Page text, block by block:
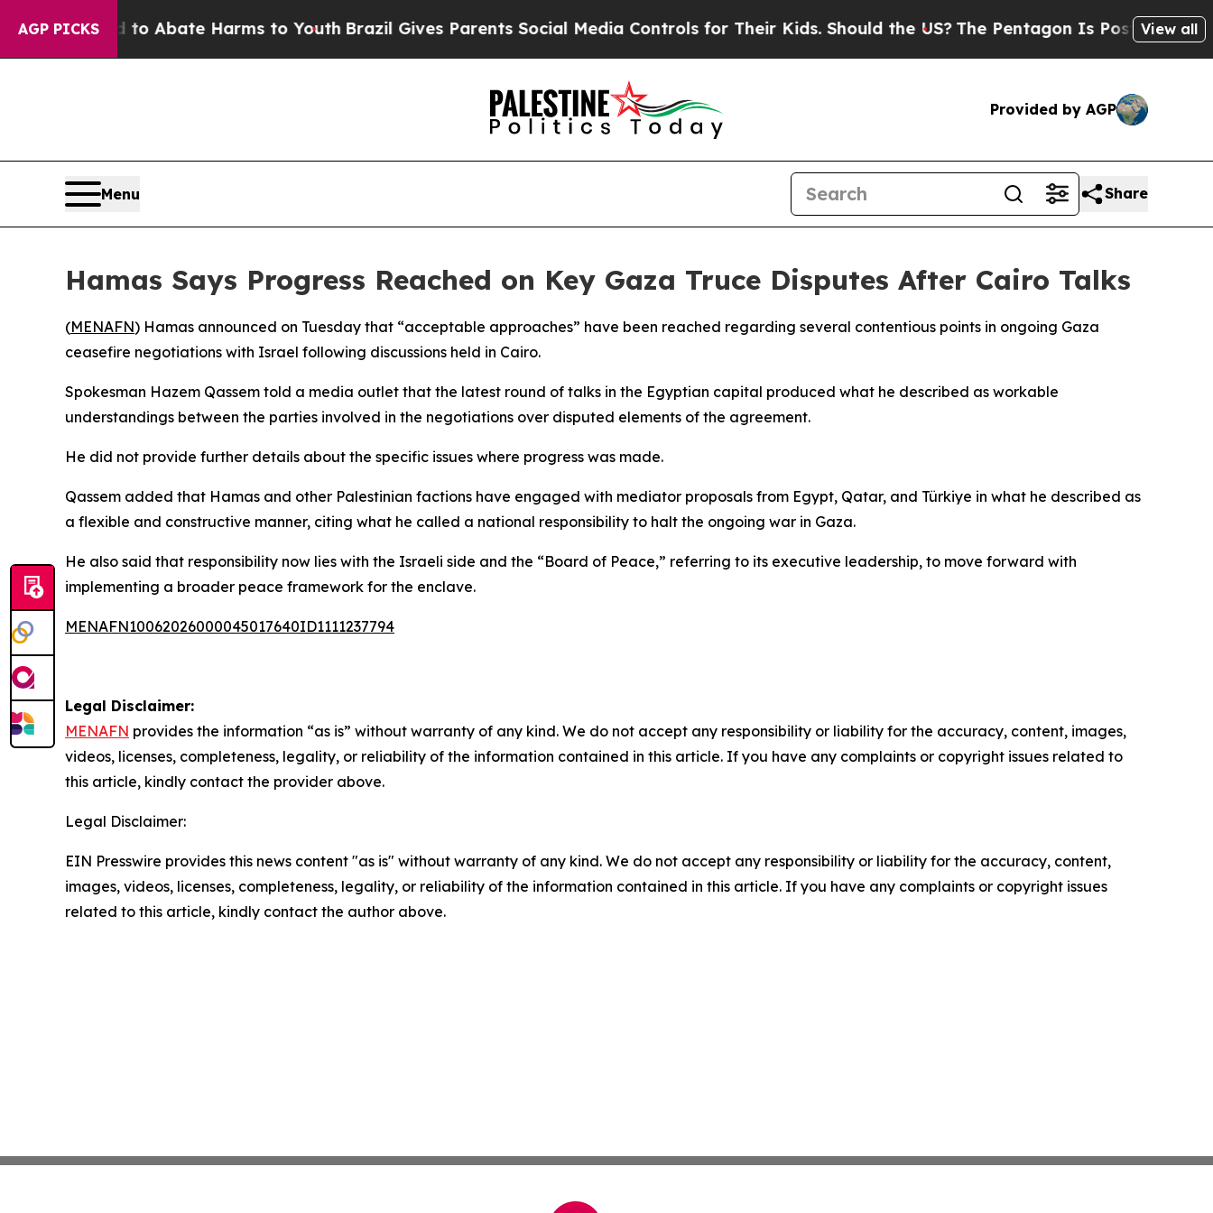
AGP PICKS
Fund to Abate Harms to YouthBrazil Gives Parents Social Media Controls for Their Kids. Should the US? The Pentagon Is Posting Cryptic
View all
Provided by AGP
Menu Share
Hamas Says Progress Reached on Key Gaza Truce Disputes After Cairo Talks
(MENAFN) Hamas announced on Tuesday that “acceptable approaches” have been reached regarding several contentious points in ongoing Gaza
ceasefire negotiations with Israel following discussions held in Cairo.
Spokesman Hazem Qassem told a media outlet that the latest round of talks in the Egyptian capital produced what he described as workable
understandings between the parties involved in the negotiations over disputed elements of the agreement.
He did not provide further details about the specific issues where progress was made.
Qassem added that Hamas and other Palestinian factions have engaged with mediator proposals from Egypt, Qatar, and Türkiye in what he described as
a flexible and constructive manner, citing what he called a national responsibility to halt the ongoing war in Gaza.
He also said that responsibility now lies with the Israeli side and the “Board of Peace,” referring to its executive leadership, to move forward with
implementing a broader peace framework for the enclave.
MENAFN10062026000045017640ID1111237794
Legal Disclaimer:
MENAFN provides the information “as is” without warranty of any kind. We do not accept any responsibility or liability for the accuracy, content, images,
videos, licenses, completeness, legality, or reliability of the information contained in this article. If you have any complaints or copyright issues related to
this article, kindly contact the provider above.
Legal Disclaimer:
EIN Presswire provides this news content "as is" without warranty of any kind. We do not accept any responsibility or liability for the accuracy, content,
images, videos, licenses, completeness, legality, or reliability of the information contained in this article. If you have any complaints or copyright issues
related to this article, kindly contact the author above.